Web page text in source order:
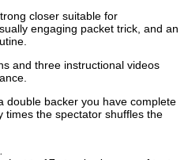
closer suitable for
engaging packet trick, and an
and three instructional videos
double backer you have complete
times the spectator shuffles the